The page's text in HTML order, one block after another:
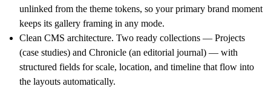
unlinked from the theme tokens, so your primary brand moment
keeps its gallery framing in any mode.
Clean CMS architecture. Two ready collections — Projects
(case studies) and Chronicle (an editorial journal) — with
structured fields for scale, location, and timeline that flow into
the layouts automatically.